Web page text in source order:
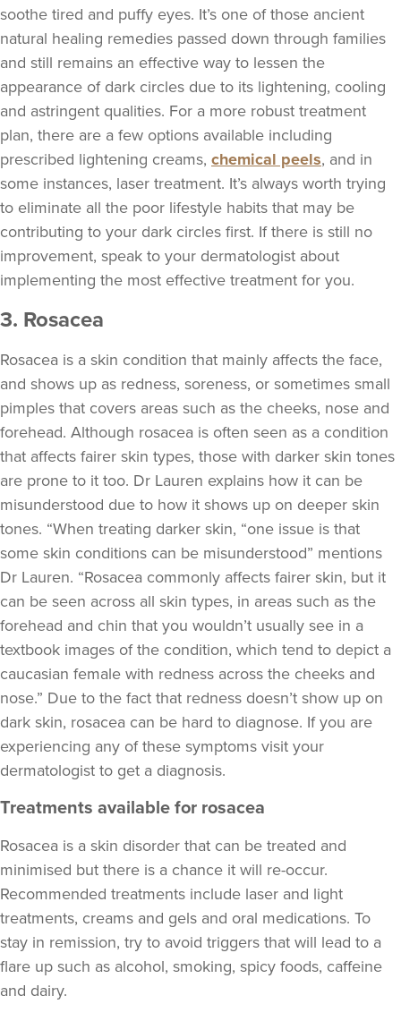
soothe tired and puffy eyes. It’s one of those ancient
natural healing remedies passed down through families
and still remains an effective way to lessen the
appearance of dark circles due to its lightening, cooling
and astringent qualities. For a more robust treatment
plan, there are a few options available including
prescribed lightening creams, chemical peels, and in
some instances, laser treatment. It’s always worth trying
to eliminate all the poor lifestyle habits that may be
contributing to your dark circles first. If there is still no
improvement, speak to your dermatologist about
implementing the most effective treatment for you.
3. Rosacea
Rosacea is a skin condition that mainly affects the face,
and shows up as redness, soreness, or sometimes small
pimples that covers areas such as the cheeks, nose and
forehead. Although rosacea is often seen as a condition
that affects fairer skin types, those with darker skin tones
are prone to it too. Dr Lauren explains how it can be
misunderstood due to how it shows up on deeper skin
tones. “When treating darker skin, “one issue is that
some skin conditions can be misunderstood” mentions
Dr Lauren. “Rosacea commonly affects fairer skin, but it
can be seen across all skin types, in areas such as the
forehead and chin that you wouldn’t usually see in a
textbook images of the condition, which tend to depict a
caucasian female with redness across the cheeks and
nose.” Due to the fact that redness doesn’t show up on
dark skin, rosacea can be hard to diagnose. If you are
experiencing any of these symptoms visit your
dermatologist to get a diagnosis.
Treatments available for rosacea
Rosacea is a skin disorder that can be treated and
minimised but there is a chance it will re-occur.
Recommended treatments include laser and light
treatments, creams and gels and oral medications. To
stay in remission, try to avoid triggers that will lead to a
flare up such as alcohol, smoking, spicy foods, caffeine
and dairy.